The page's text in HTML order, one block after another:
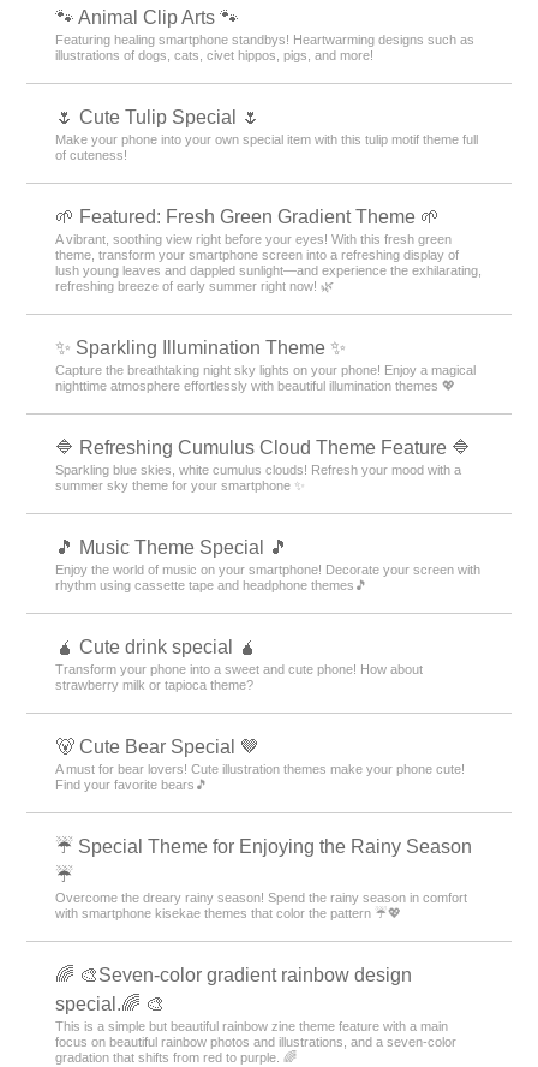
🐾 Animal Clip Arts 🐾
Featuring healing smartphone standbys! Heartwarming designs such as
illustrations of dogs, cats, civet hippos, pigs, and more!
🌷 Cute Tulip Special 🌷
Make your phone into your own special item with this tulip motif theme full
of cuteness!
🌱 Featured: Fresh Green Gradient Theme 🌱
A vibrant, soothing view right before your eyes! With this fresh green
theme, transform your smartphone screen into a refreshing display of
lush young leaves and dappled sunlight—and experience the exhilarating,
refreshing breeze of early summer right now! 🌿
✨️ Sparkling Illumination Theme ✨️
Capture the breathtaking night sky lights on your phone! Enjoy a magical
nighttime atmosphere effortlessly with beautiful illumination themes 💖
🔷 Refreshing Cumulus Cloud Theme Feature 🔷
Sparkling blue skies, white cumulus clouds! Refresh your mood with a
summer sky theme for your smartphone ✨
🎵 Music Theme Special 🎵
Enjoy the world of music on your smartphone! Decorate your screen with
rhythm using cassette tape and headphone themes🎵
🧉 Cute drink special 🧉
Transform your phone into a sweet and cute phone! How about
strawberry milk or tapioca theme?
🐻 Cute Bear Special 🤎
A must for bear lovers! Cute illustration themes make your phone cute!
Find your favorite bears🎵
☔ Special Theme for Enjoying the Rainy Season
☔
Overcome the dreary rainy season! Spend the rainy season in comfort
with smartphone kisekae themes that color the pattern ☔💖
🌈 🎨Seven-color gradient rainbow design
special.🌈 🎨
This is a simple but beautiful rainbow zine theme feature with a main
focus on beautiful rainbow photos and illustrations, and a seven-color
gradation that shifts from red to purple. 🌈